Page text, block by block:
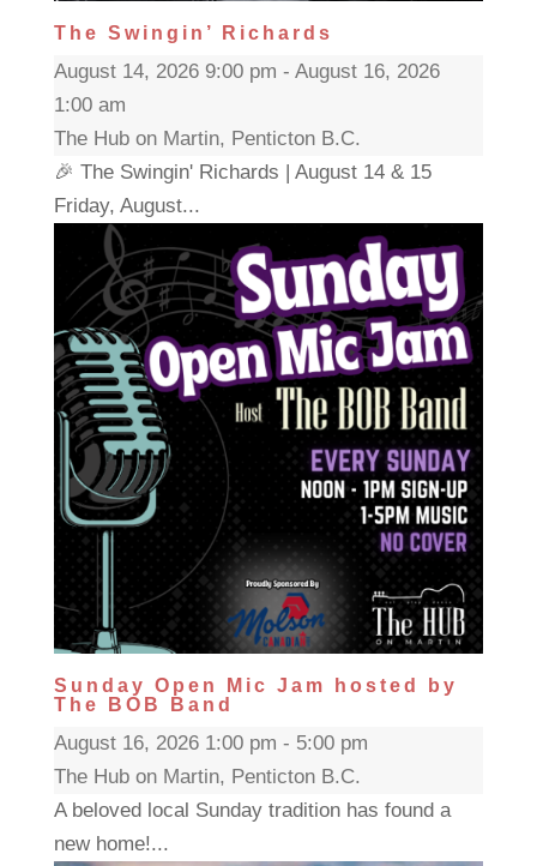
The Swingin’ Richards
August 14, 2026 9:00 pm - August 16, 2026
1:00 am
The Hub on Martin, Penticton B.C.
🎉 The Swingin' Richards | August 14 & 15
Friday, August...
Sunday Open Mic Jam hosted by
The BOB Band
August 16, 2026 1:00 pm - 5:00 pm
The Hub on Martin, Penticton B.C.
A beloved local Sunday tradition has found a
new home!...